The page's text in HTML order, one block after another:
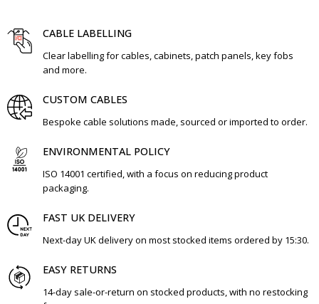
CABLE LABELLING
Clear labelling for cables, cabinets, patch panels, key fobs
and more.
CUSTOM CABLES
Bespoke cable solutions made, sourced or imported to order.
ENVIRONMENTAL POLICY
ISO 14001 certified, with a focus on reducing product
packaging.
FAST UK DELIVERY
Next-day UK delivery on most stocked items ordered by 15:30.
EASY RETURNS
14-day sale-or-return on stocked products, with no restocking